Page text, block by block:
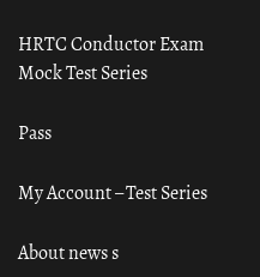
HRTC Conductor Exam
Mock Test Series
Pass
My Account – Test Series
About news s